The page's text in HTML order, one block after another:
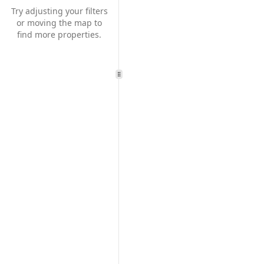
Try adjusting your filters
or moving the map to
find more properties.